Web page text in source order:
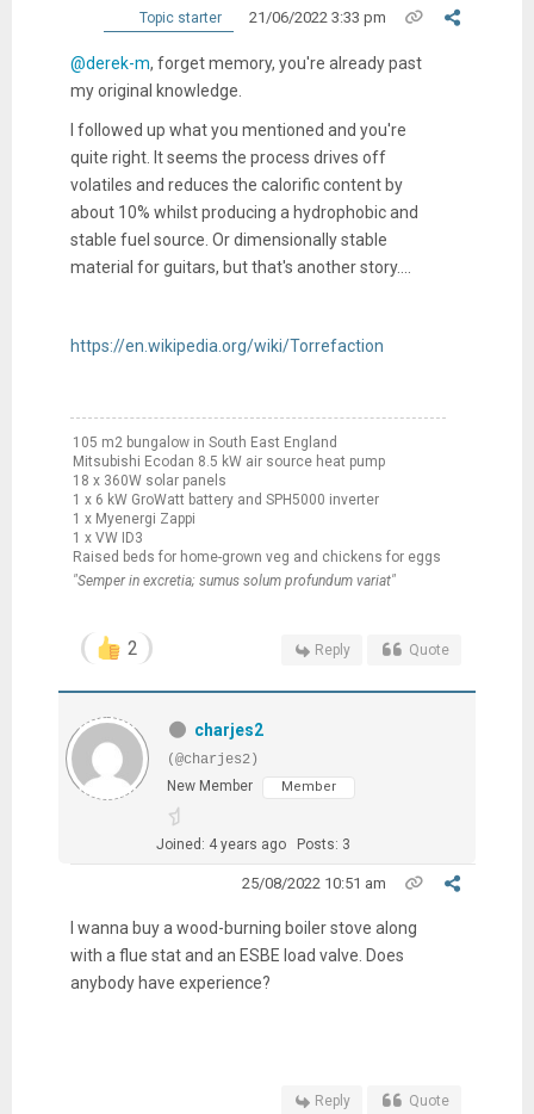
Topic starter 21/06/2022 3:33 pm
@derek-m, forget memory, you're already past
my original knowledge.
I followed up what you mentioned and you're
quite right. It seems the process drives off
volatiles and reduces the calorific content by
about 10% whilst producing a hydrophobic and
stable fuel source. Or dimensionally stable
material for guitars, but that's another story....
https://en.wikipedia.org/wiki/Torrefaction
105 m2 bungalow in South East England
Mitsubishi Ecodan 8.5 kW air source heat pump
18 x 360W solar panels
1 x 6 kW GroWatt battery and SPH5000 inverter
1 x Myenergi Zappi
1 x VW ID3
Raised beds for home-grown veg and chickens for eggs
"Semper in excretia; sumus solum profundum variat"
2 Reply Quote
charjes2
(@charjes2)
New Member
Member
Joined: 4 years ago Posts: 3
25/08/2022 10:51 am
I wanna buy a wood-burning boiler stove along
with a flue stat and an ESBE load valve. Does
anybody have experience?
Reply Quote